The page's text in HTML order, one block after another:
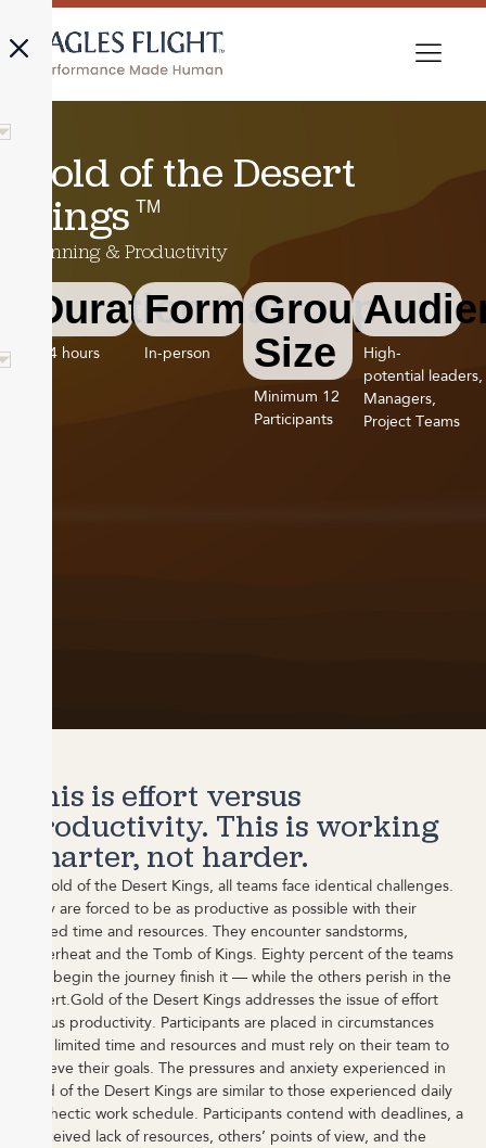
Gold of the Desert
Kings TM
Planning & Productivity
Duration
3-4 hours
Format
In-person
Group
Size
Minimum 12
Participants
High-
potential leaders,
Managers,
Project Teams
This is effort versus
productivity. This is working
smarter, not harder.
In Gold of the Desert Kings, all teams face identical challenges.
They are forced to be as productive as possible with their
limited time and resources. They encounter sandstorms,
superheat and the Tomb of Kings. Eighty percent of the teams
that begin the journey finish it — while the others perish in the
desert.Gold of the Desert Kings addresses the issue of effort
versus productivity. Participants are placed in circumstances
with limited time and resources and must rely on their team to
achieve their goals. The pressures and anxiety experienced in
Gold of the Desert Kings are similar to those experienced daily
in a hectic work schedule. Participants contend with deadlines, a
perceived lack of resources, others’ points of view, and the